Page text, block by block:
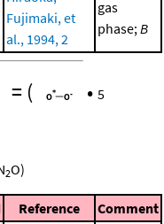
Fujimaki, et
al., 1994, 2
gas
phase;B
= ( • 5
2O)
Reference Comment